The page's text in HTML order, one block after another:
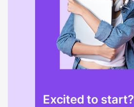
Excited to start?